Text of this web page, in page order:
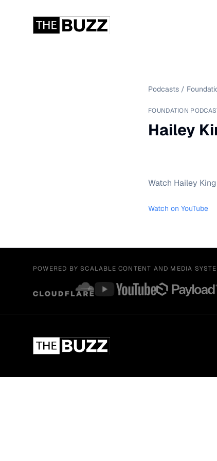
Podcasts /
FOUNDATION
Hailey
Watch Hailey
Watch on YouTube
POWERED BY SCALABLE CONTENT AND MEDIA